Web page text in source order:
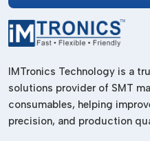
performance and long-term
The element of innovation
constantly upgrade their
will make it compatible
systems and will make it
Tight control over the
Trustworthy and strong
IMTronics Technology is a
solutions provider of SMT
consumables, helping
precision, and production